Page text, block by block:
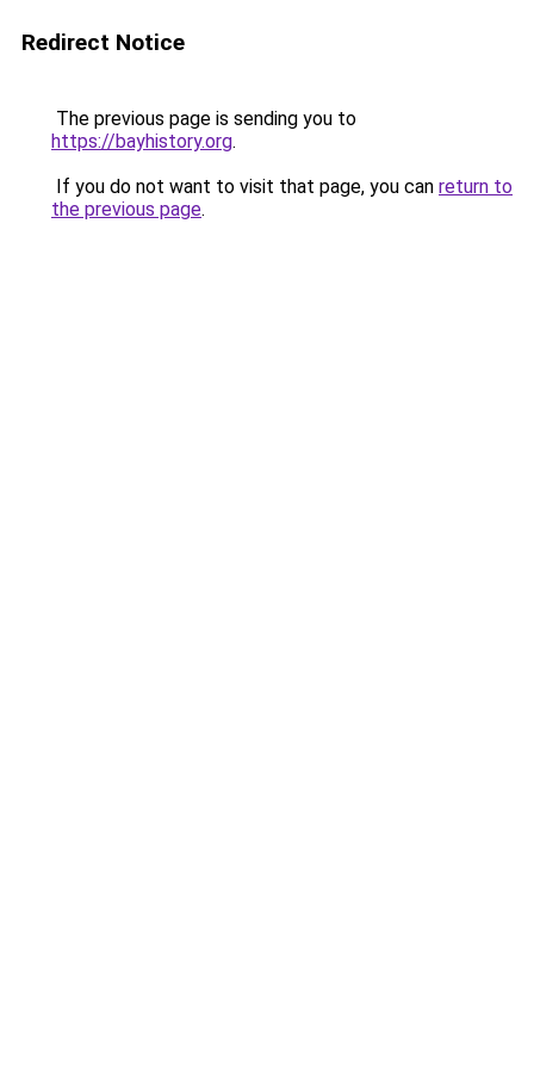
Redirect Notice
The previous page is sending you to
https://bayhistory.org.
If you do not want to visit that page, you can return to
the previous page.